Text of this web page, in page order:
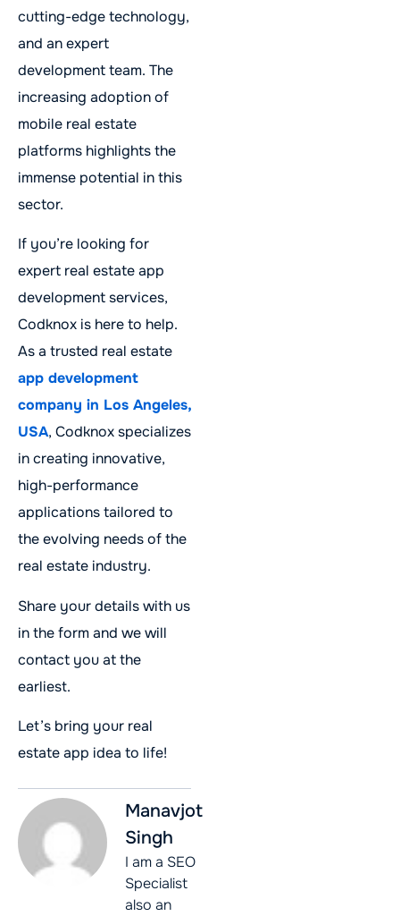
cutting-edge technology,
and an expert
development team. The
increasing adoption of
mobile real estate
platforms highlights the
immense potential in this
sector.
If you’re looking for
expert real estate app
development services,
Codknox is here to help.
As a trusted real estate
app development
company in Los Angeles,
USA, Codknox specializes
in creating innovative,
high-performance
applications tailored to
the evolving needs of the
real estate industry.
Share your details with us
in the form and we will
contact you at the
earliest.
Let’s bring your real
estate app idea to life!
Manavjot
Singh
I am a SEO
Specialist
also an